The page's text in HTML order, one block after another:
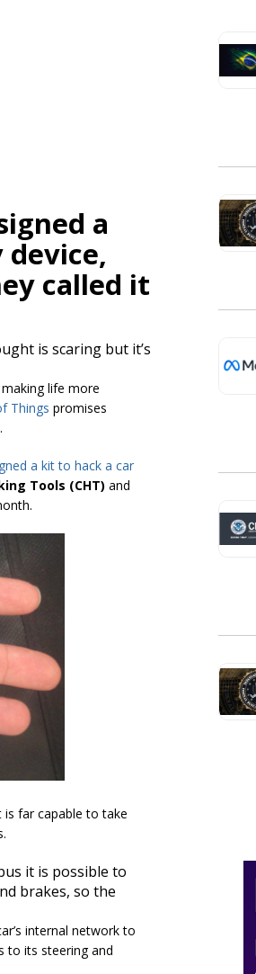
a
called it
is scaring but it’s
life more
Things promises
a kit to hack a car
Tools (CHT) and
is far capable to take
it is possible to
brakes, so the
internal network to
to its steering and